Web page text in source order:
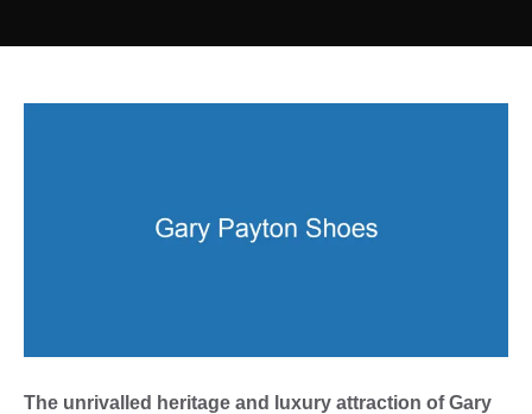
The unrivalled heritage and luxury attraction of Gary